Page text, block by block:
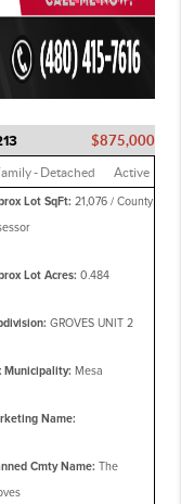
$875,000
- Detached Active
Lot SqFt: 21,076 / County
Lot Acres: 0.484
GROVES UNIT 2
Municipality: Mesa
Name:
Cmty Name: The